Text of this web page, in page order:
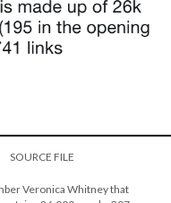
SOURCE FILE
Veronica Whitney that